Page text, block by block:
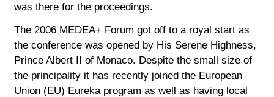
was there for the proceedings.
The 2006 MEDEA+ Forum got off to a royal start as
the conference was opened by His Serene Highness,
Prince Albert II of Monaco. Despite the small size of
the principality it has recently joined the European
Union (EU) Eureka program as well as having local